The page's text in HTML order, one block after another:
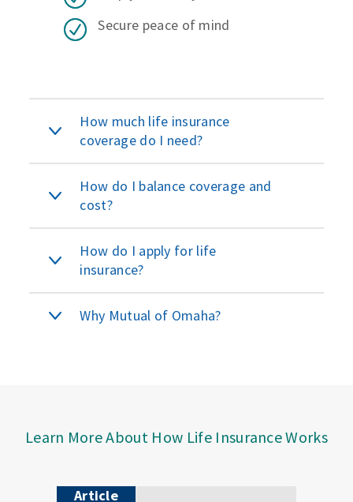
Secure peace of mind
How much life insurance
coverage do I need?
How do I balance coverage and
cost?
How do I apply for life
insurance?
Why Mutual of Omaha?
Learn More About How Life Insurance Works
Article